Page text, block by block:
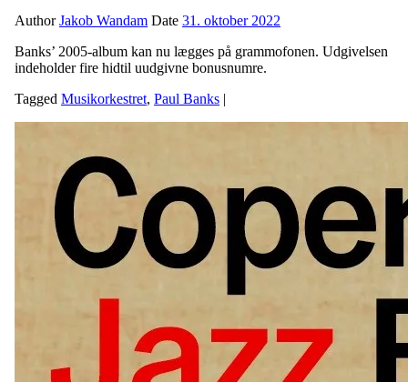
AuthorJakob Wandam Date 31. oktober 2022
Banks’ 2005-album kan nu lægges på grammofonen. Udgivelsen
indeholder fire hidtil uudgivne bonusnumre.
Tagged Musikorkestret, Paul Banks |